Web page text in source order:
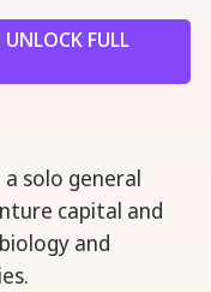
FULL
a solo general
capital and
and